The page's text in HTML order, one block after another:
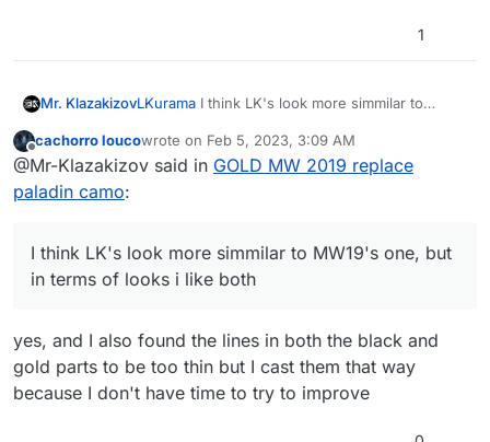
1
Mr. KlazakizovLKurama I think LK's look more simmilar to
Offline
cachorro loucowrote on Feb 5, 2023, 3:09 AM
last edited by
@Mr-Klazakizov said in GOLD MW 2019 replace
paladin camo:
I think LK's look more simmilar to MW19's one, but
in terms of looks i like both
yes, and I also found the lines in both the black and
gold parts to be too thin but I cast them that way
because I don't have time to try to improve